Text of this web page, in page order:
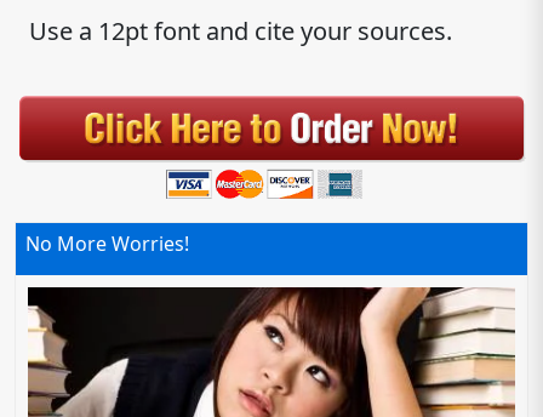
No More Worries!
Use a 12pt font and cite your sources.